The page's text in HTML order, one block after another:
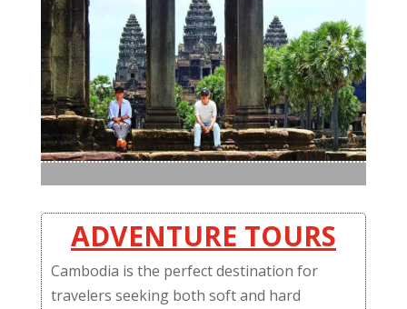
ADVENTURE TOURS
Cambodia is the perfect destination for
travelers seeking both soft and hard